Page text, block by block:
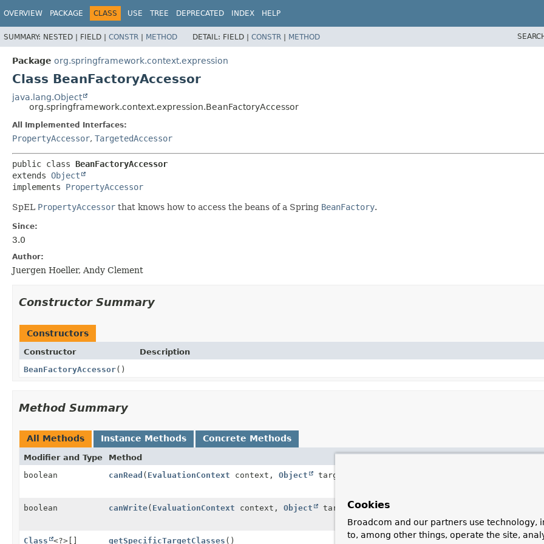
OVERVIEW PACKAGE CLASS USE TREE DEPRECATED INDEX HELP
SUMMARY: NESTED | FIELD | CONSTR | METHOD DETAIL: FIELD | CONSTR | METHOD
Package org.springframework.context.expression
Class BeanFactoryAccessor
java.lang.Object
org.springframework.context.expression.BeanFactoryAccessor
All Implemented Interfaces:
PropertyAccessor, TargetedAccessor
public class BeanFactoryAccessor
extends Object
implements PropertyAccessor
SpEL PropertyAccessor that knows how to access the beans of a Spring BeanFactory.
Since:
3.0
Author:
Juergen Hoeller, Andy Clement
Constructor Summary
Constructors
Constructor
Description
BeanFactoryAccessor()
Method Summary
All Methods Instance Methods Concrete Methods
Modifier and Type Method
Description
boolean
canRead ( EvaluationContext context, Object target,
boolean canWrite( EvaluationContext context, Object target,String
Called to determine
property on a
Class <?>[] getSpecificTargetClasses () Get the set of
Cookies
Broadcom and our partners use technology,
to, among other things, operate the site,